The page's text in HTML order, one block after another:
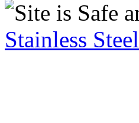
Stainless